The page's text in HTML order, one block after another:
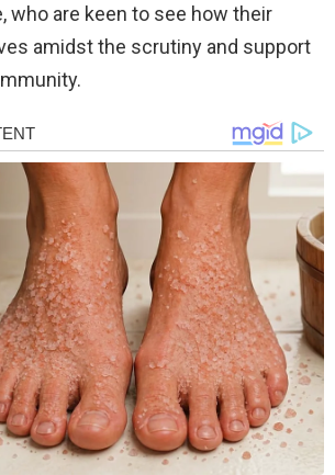
who are keen to see how their
amidst the scrutiny and support